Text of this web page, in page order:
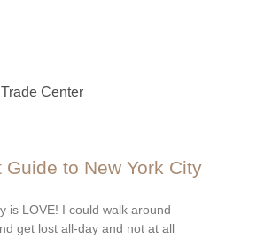
Center
Guide to New York City
is LOVE! I could walk around
get lost all-day and not at all